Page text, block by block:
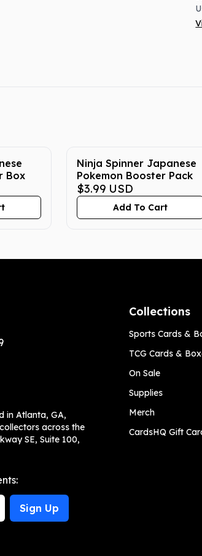
Box
Ninja Spinner Japanese
Pokemon Booster Pack
$3.99 USD
Add To Cart
in Atlanta, GA,
across the
SE, Suite 100,
Sign Up
Collections
Sports Cards &
TCG Cards &
On Sale
Supplies
Merch
CardsHQ Gift